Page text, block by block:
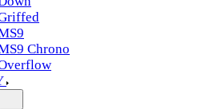
Chrono